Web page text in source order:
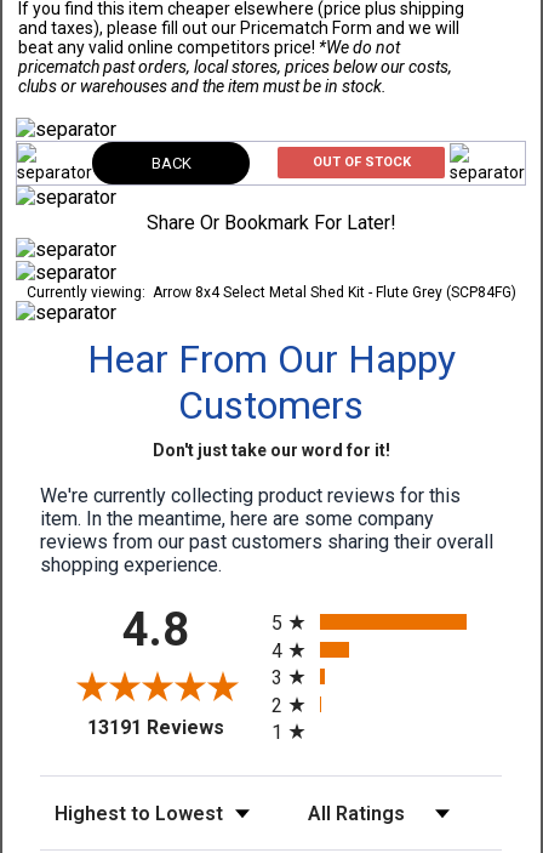
If you find this item cheaper elsewhere (price plus shipping
and taxes), please fill out our Pricematch Form and we will
beat any valid online competitors price! *We do not
pricematch past orders, local stores, prices below our costs,
clubs or warehouses and the item must be in stock.
BACK OUT OF STOCK
Share Or Bookmark For Later!
Currently viewing: Arrow 8x4 Select Metal Shed Kit - Flute Grey (SCP84FG)
Hear From Our Happy
Customers
Don't just take our word for it!
We're currently collecting product reviews for this
item. In the meantime, here are some company
reviews from our past customers sharing their overall
shopping experience.
4.8
13191 Reviews(opens in a new tab)
5
4
3
2
1